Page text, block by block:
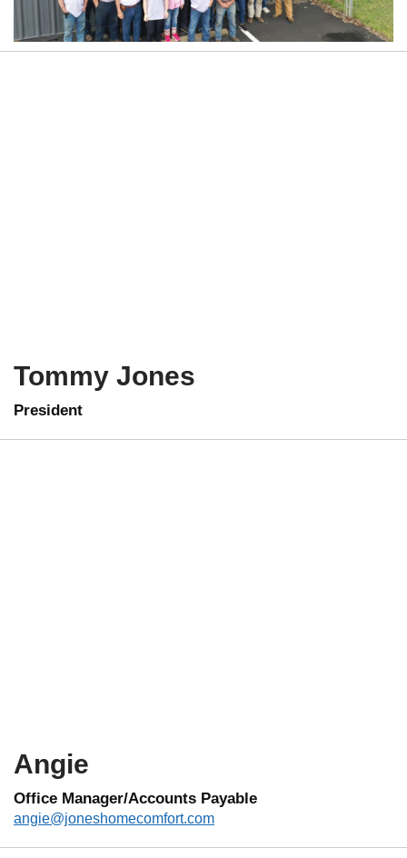
Tommy Jones
President
Angie
Office Manager/Accounts Payable
angie@joneshomecomfort.com